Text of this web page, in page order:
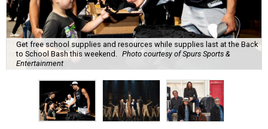
Get free school supplies and resources while supplies last at the Back
to School Bash this weekend.
Photo courtesy of Spurs Sports &
Entertainment